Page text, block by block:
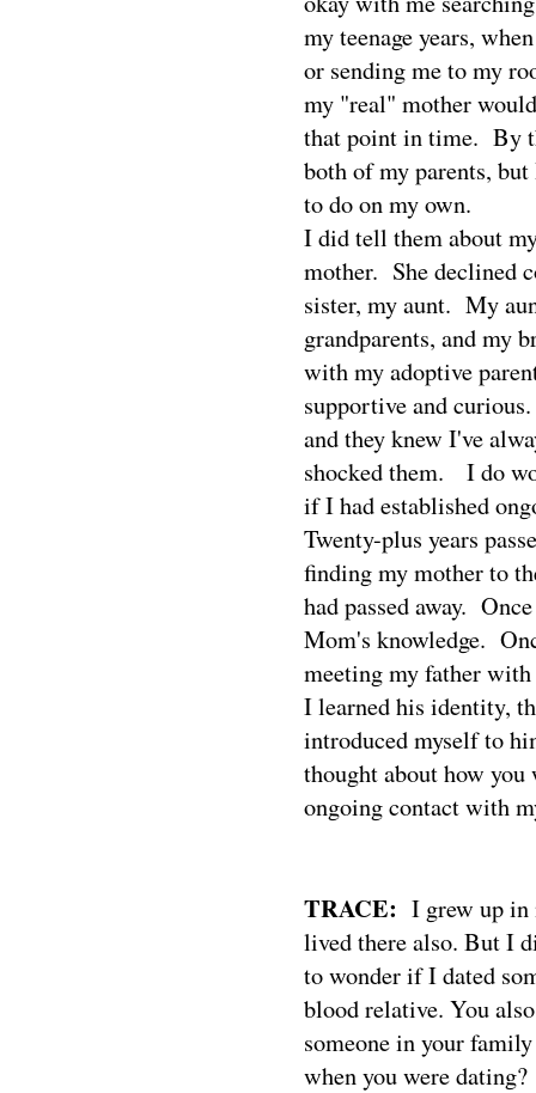
my teenage years,
or sending me to my
my "real" mother
that point in time. By
both of my parents,
to do on my own.
I did tell them about
mother. She declined
sister, my aunt. My
grandparents, and my
with my adoptive
supportive and curious.
and they knew I've
shocked them.
I do
if I had established
Twenty-plus years
finding my mother to
had passed away.
Mom's knowledge.
meeting my father
I learned his identity,
introduced myself to
thought about how
ongoing contact with
TRACE: I grew up in
lived there also. But I
to wonder if I dated
blood relative. You
someone in your
when you were dating?